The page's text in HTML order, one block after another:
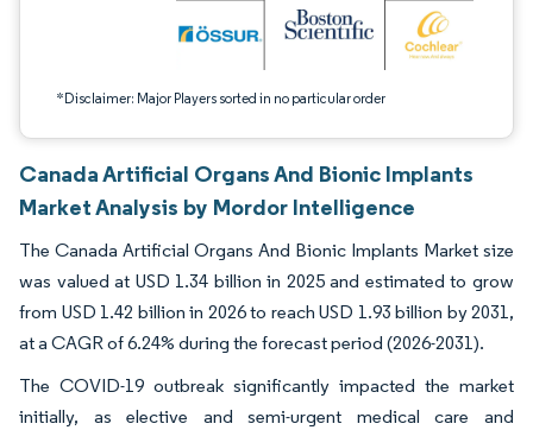
*Disclaimer: Major Players sorted in no particular order
Canada Artificial Organs And Bionic Implants
Market Analysis by Mordor Intelligence
The Canada Artificial Organs And Bionic Implants Market size
was valued at USD 1.34 billion in 2025 and estimated to grow
from USD 1.42 billion in 2026 to reach USD 1.93 billion by 2031,
at a CAGR of 6.24% during the forecast period (2026-2031).
The COVID-19 outbreak significantly impacted the market
initially, as elective and semi-urgent medical care and